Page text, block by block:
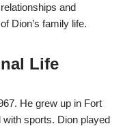
and
Dion’s family life.
Life
He grew up in Fort
sports. Dion played